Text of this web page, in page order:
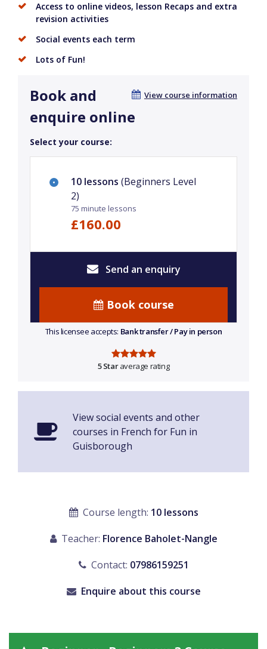
Access to online videos, lesson Recaps and extra
revision activities
Social events each term
Lots of Fun!
View course information
Book and
enquire online
Select your course:
10 lessons (Beginners Level
2)
75 minute lessons
£160.00
Send an enquiry
Book course
This licensee accepts: Bank transfer / Pay in person
5 Staraverage rating
View social events and other
courses in French for Fun in
Guisborough
Course length: 10 lessons
Teacher: Florence Baholet-Nangle
Contact: 07986159251
Enquire about this course